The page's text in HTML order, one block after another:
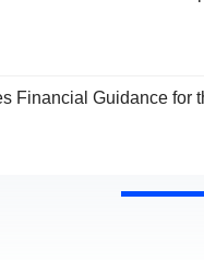
Financial Guidance for